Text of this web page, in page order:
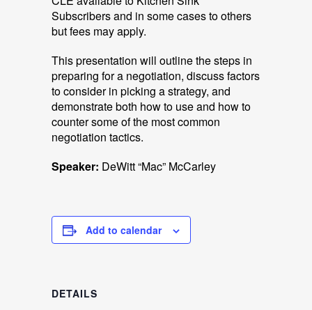
Subscribers and in some cases to others
but fees may apply.
This presentation will outline the steps in
preparing for a negotiation, discuss factors
to consider in picking a strategy, and
demonstrate both how to use and how to
counter some of the most common
negotiation tactics.
Speaker: DeWitt “Mac” McCarley
Add to calendar
DETAILS